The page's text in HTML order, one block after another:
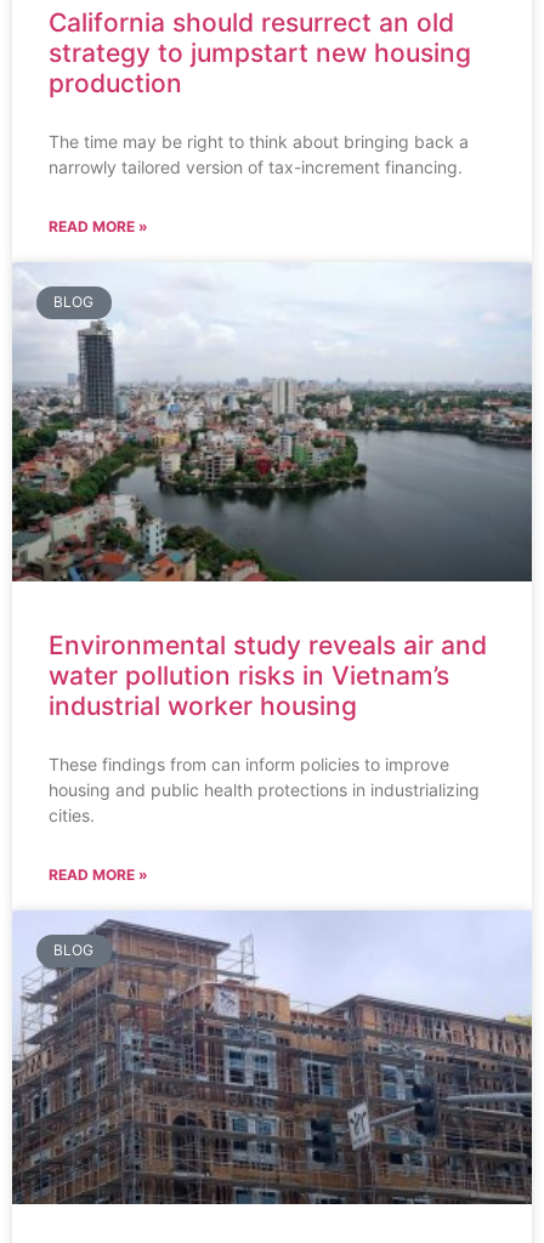
California should resurrect an old
strategy to jumpstart new housing
production
The time may be right to think about bringing back a
narrowly tailored version of tax-increment financing.
READ MORE »
BLOG
Environmental study reveals air and
water pollution risks in Vietnam’s
industrial worker housing
These findings from can inform policies to improve
housing and public health protections in industrializing
cities.
READ MORE »
BLOG